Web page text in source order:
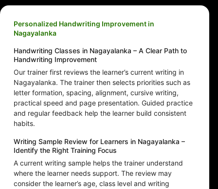
Personalized Handwriting Improvement in
Nagayalanka
Handwriting Classes in Nagayalanka – A Clear Path to
Handwriting Improvement
Our trainer first reviews the learner’s current writing in
Nagayalanka. The trainer then selects priorities such as
letter formation, spacing, alignment, cursive writing,
practical speed and page presentation. Guided practice
and regular feedback help the learner build consistent
habits.
Writing Sample Review for Learners in Nagayalanka –
Identify the Right Training Focus
A current writing sample helps the trainer understand
where the learner needs support. The review may
consider the learner’s age, class level and writing